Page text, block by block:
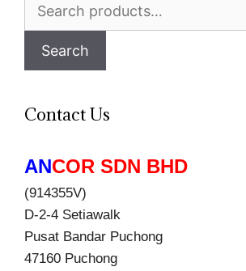
for:
Search
Contact Us
ANCOR SDN BHD
(914355V)
D-2-4 Setiawalk
Pusat Bandar Puchong
47160 Puchong